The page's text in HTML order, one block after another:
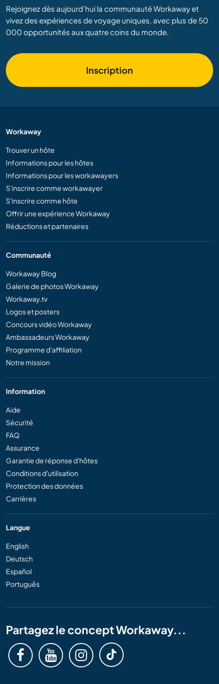
Rejoignez dès aujourd’hui la communauté Workaway et
vivez des expériences de voyage uniques, avec plus de 50
000 opportunités aux quatre coins du monde.
Inscription
Workaway
Trouver un hôte
Informations pour les hôtes
Informations pour les workawayers
S'inscrire comme workawayer
S'inscrire comme hôte
Offrir une expérience Workaway
Réductions et partenaires
Communauté
Workaway Blog
Galerie de photos Workaway
Workaway.tv
Logos et posters
Concours vidéo Workaway
Ambassadeurs Workaway
Programme d'affiliation
Notre mission
Information
Aide
Sécurité
FAQ
Assurance
Garantie de réponse d'hôtes
Conditions d'utilisation
Protection des données
Carrières
Langue
English
Deutsch
Español
Português
Partagez le concept Workaway...